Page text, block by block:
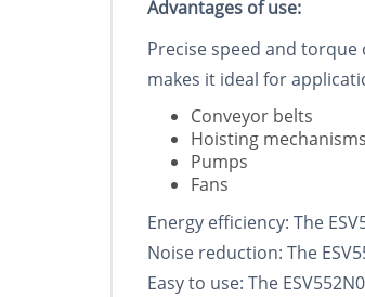
Advantages of use:
Precise speed and
makes it ideal for
Conveyor belts
Hoisting mechanisms
Pumps
Fans
Energy efficiency: The
Noise reduction: The
Easy to use: The